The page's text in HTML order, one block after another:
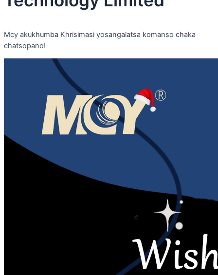
Mcy akukhumba Khrisimasi yosangalatsa komanso chaka
chatsopano!